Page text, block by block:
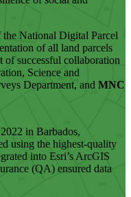
National Digital Parcel
of all land parcels
of successful collaboration
Science and
Department, and MNC
in Barbados,
using the highest-quality
into Esri’s ArcGIS
(QA) ensured data